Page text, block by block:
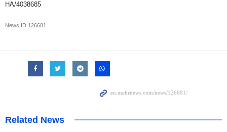
HA/4038685
News ID 126681
Related News